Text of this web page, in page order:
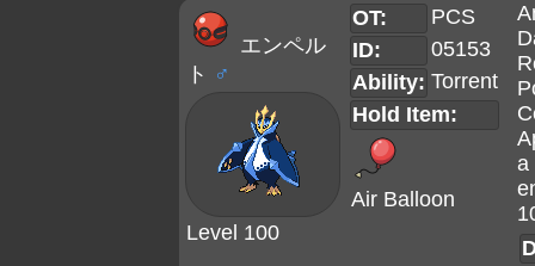
エンペル
ト ♂
Level 100
OT:
PCS
ID:
05153
Ability: Torrent
Hold Item:
Air Balloon
a